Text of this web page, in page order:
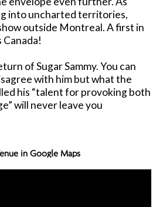
into uncharted territories,
outside Montreal. A first in
Canada!
of Sugar Sammy. You can
with him but what the
his “talent for provoking both
will never leave you
in Google Maps